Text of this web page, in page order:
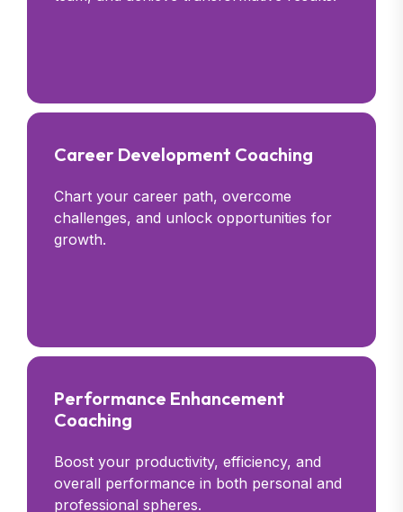
Career Development Coaching
Chart your career path, overcome
challenges, and unlock opportunities for
growth.
Performance Enhancement
Coaching
Boost your productivity, efficiency, and
overall performance in both personal and
professional spheres.